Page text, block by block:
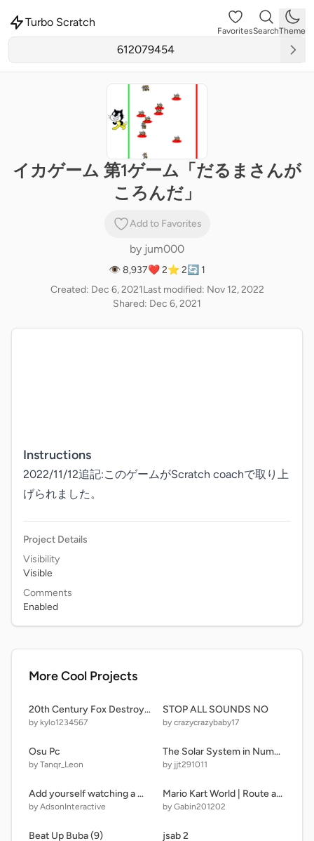
Turbo Scratch
FavoritesSearchTheme
イカゲーム 第1ゲーム「だるまさんが
ころんだ」
Add to Favorites
by jum000
👁 8,937❤️ 2⭐ 2🔄 1
Created: Dec 6, 2021Last modified: Nov 12, 2022
Shared: Dec 6, 2021
Instructions
2022/11/12追記:このゲームがScratch coachで取り上
げられました。
Project Details
Visibility
Visible
Comments
Enabled
More Cool Projects
20th Century Fox Destroyed V11
by kylo1234567
STOP ALL SOUNDS NO
by crazycrazybaby17
Osu Pc
by Tanqr_Leon
The Solar System in Number Crunchers: ONE CHANCE EDITION! [ Version 1 | 21 Planets ]
by jjt291011
Add yourself watching a movie!!!!!
by AdsonInteractive
Mario Kart World | Route arc en ciel
by Gabin201202
Beat Up Buba (9) jsab 2